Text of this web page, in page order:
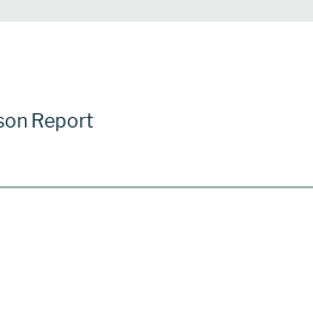
Report